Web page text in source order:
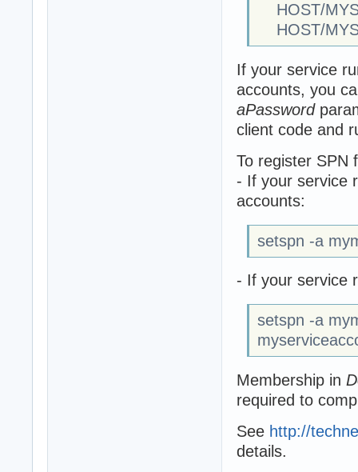
HOST/
HOST/
If your service
accounts, you
aPassword
client code and
To register SPN
- If your service
accounts:
setspn -a
- If your service
setspn -a
Membership in
required to
See http://
details.